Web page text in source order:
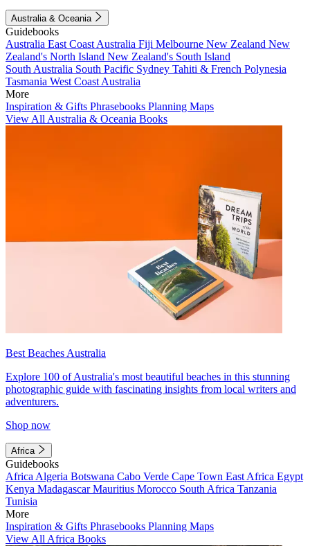
Australia & Oceania
Guidebooks
Australia East Coast Australia Fiji Melbourne New Zealand New
Zealand's North Island New Zealand's South Island
South Australia South Pacific Sydney Tahiti & French Polynesia
Tasmania West Coast Australia
More
Inspiration & Gifts Phrasebooks Planning Maps
View All Australia & Oceania Books
Best Beaches Australia
Explore 100 of Australia's most beautiful beaches in this stunning
photographic guide with fascinating insights from local writers and
adventurers.
Shop now
Africa
Guidebooks
Africa Algeria Botswana Cabo Verde Cape Town East Africa Egypt
Kenya MadagascarMauritius Morocco South Africa Tanzania
Tunisia
More
Inspiration & Gifts Phrasebooks Planning Maps
View All Africa Books